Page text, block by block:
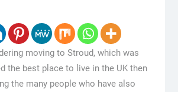
moving to Stroud, which was
the best place to live in the UK then
the many people who have also